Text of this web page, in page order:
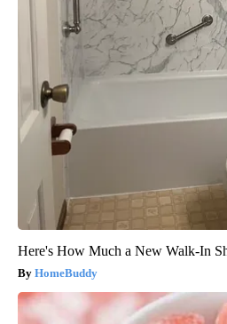
Here's How Much a New Walk-In
HomeBuddy